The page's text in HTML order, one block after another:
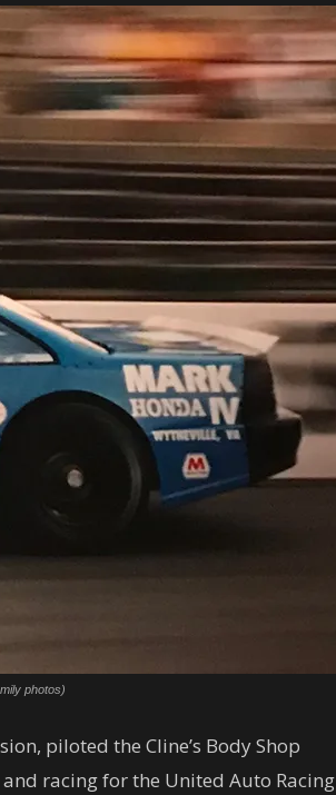
photos)
piloted the Cline’s Body Shop
racing for the United Auto Racing